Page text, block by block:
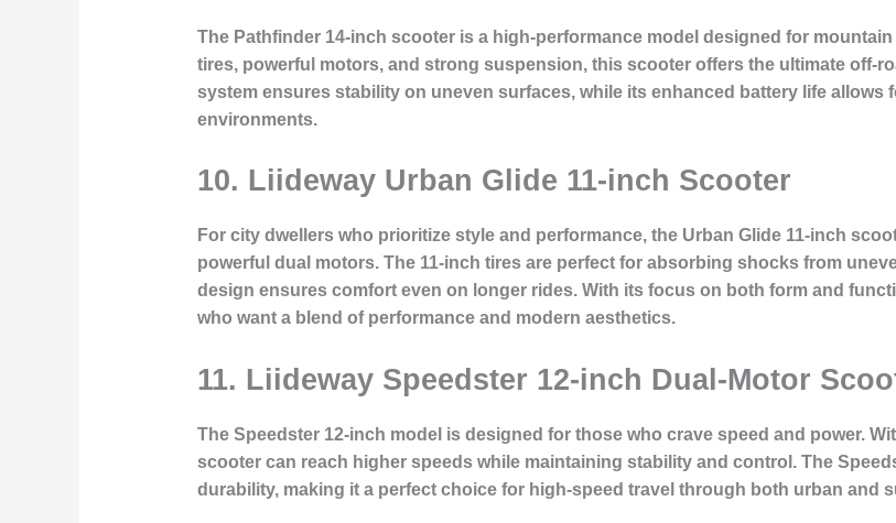
The Pathfinder 14-inch scooter is a high-performance model designed for
tires, powerful motors, and strong suspension, this scooter offers the ultimate off-
system ensures stability on uneven surfaces, while its enhanced battery life allows
environments.
10. Liideway Urban Glide 11-inch Scooter
For city dwellers who prioritize style and performance, the Urban Glide 11-inch
powerful dual motors. The 11-inch tires are perfect for absorbing shocks from
design ensures comfort even on longer rides. With its focus on both form and
who want a blend of performance and modern aesthetics.
11. Liideway Speedster 12-inch Dual-Motor
The Speedster 12-inch model is designed for those who crave speed and power.
scooter can reach higher speeds while maintaining stability and control. The
durability, making it a perfect choice for high-speed travel through both urban and